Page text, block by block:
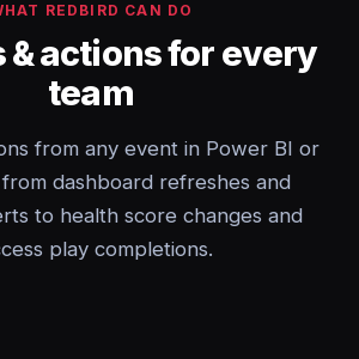
REDBIRD CAN DO
& actions for every
team
from any event in Power BI or
dashboard refreshes and
to health score changes and
play completions.